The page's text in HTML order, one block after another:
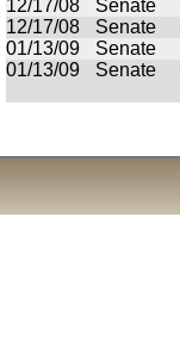
12/17/08
Senate
12/17/08
Senate
01/13/09
Senate
01/13/09
Senate